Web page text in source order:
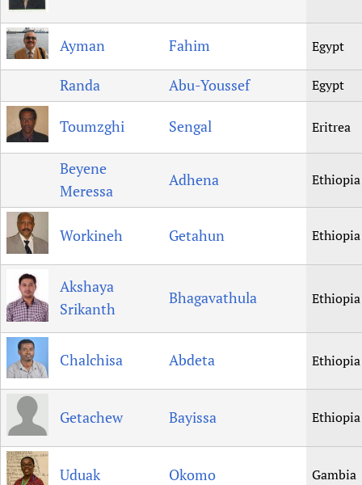
Ayman Fahim Egypt
Randa Abu-Youssef Egypt
Toumzghi Sengal Eritrea
Beyene
Meressa
Adhena Ethiopia
Workineh Getahun Ethiopia
Akshaya
Srikanth
Bhagavathula Ethiopia
Chalchisa Abdeta Ethiopia
Getachew Bayissa Ethiopia
Uduak Okomo Gambia